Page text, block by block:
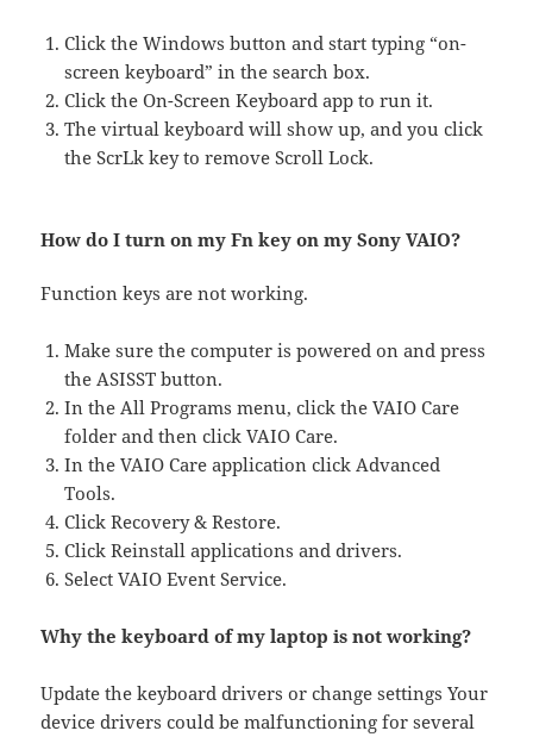
Click the Windows button and start typing “on-
screen keyboard” in the search box.
Click the On-Screen Keyboard app to run it.
The virtual keyboard will show up, and you click
the ScrLk key to remove Scroll Lock.
How do I turn on my Fn key on my Sony VAIO?
Function keys are not working.
Make sure the computer is powered on and press
the ASISST button.
In the All Programs menu, click the VAIO Care
folder and then click VAIO Care.
In the VAIO Care application click Advanced
Tools.
Click Recovery & Restore.
Click Reinstall applications and drivers.
Select VAIO Event Service.
Why the keyboard of my laptop is not working?
Update the keyboard drivers or change settings Your
device drivers could be malfunctioning for several